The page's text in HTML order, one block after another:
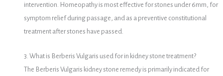
intervention. Homeopathy is most effective for stones under 6mm, for
symptom relief during passage, and as a preventive constitutional
treatment after stones have passed.
3. What is Berberis Vulgaris used for in kidney stone treatment?
The Berberis Vulgaris kidney stone remedy is primarily indicated for